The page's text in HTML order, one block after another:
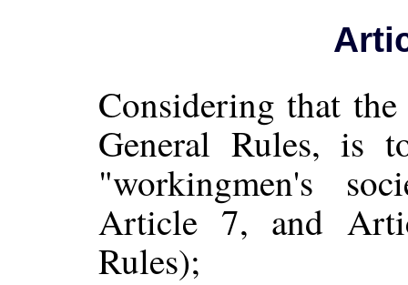
Considering that
General Rules, is
"workingmen's
Article 7, and
Rules);